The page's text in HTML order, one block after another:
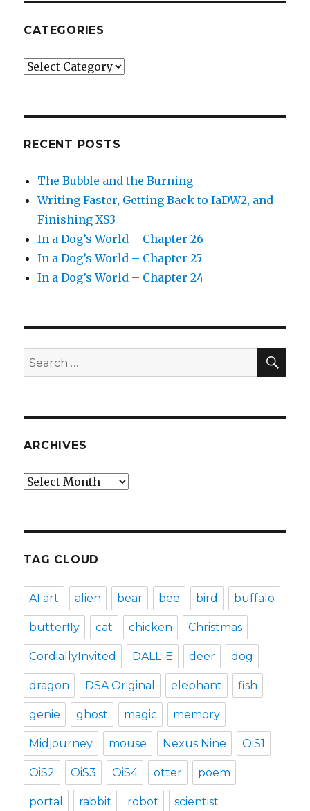
CATEGORIES
Categories
RECENT POSTS
The Bubble and the Burning
Writing Faster, Getting Back to IaDW2, and
Finishing XS3
In a Dog’s World – Chapter 26
In a Dog’s World – Chapter 25
In a Dog’s World – Chapter 24
Search
for:
ARCHIVES
Archives
TAG CLOUD
AI art alien bear bee bird buffalo
butterfly cat chicken Christmas
CordiallyInvited DALL-E deer dog
dragon DSA Original elephant fish
genie ghost magic memory
Midjourney mouse Nexus Nine OiS1
OiS2 OiS3 OiS4 otter poem
portal rabbit robot scientist